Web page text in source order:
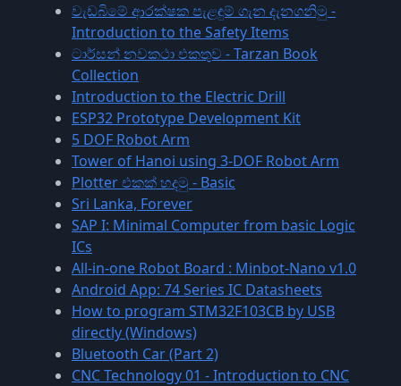
වැඩබිමේ ආරක්ෂක පැළඳුම් ගැන දැනගනිමු -
Introduction to the Safety Items
ටාර්සන් නවකථා එකතුව - Tarzan Book
Collection
Introduction to the Electric Drill
ESP32 Prototype Development Kit
5 DOF Robot Arm
Tower of Hanoi using 3-DOF Robot Arm
Plotter එකක් හදමු - Basic
Sri Lanka, Forever
SAP I: Minimal Computer from basic Logic
ICs
All-in-one Robot Board : Minbot-Nano v1.0
Android App: 74 Series IC Datasheets
How to program STM32F103CB by USB
directly (Windows)
Bluetooth Car (Part 2)
CNC Technology 01 - Introduction to CNC